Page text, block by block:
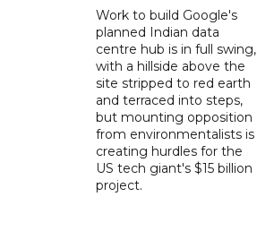
Work to build Google's
planned Indian data
centre hub is in full swing,
with a hillside above the
site stripped to red earth
and terraced into steps,
but mounting opposition
from environmentalists is
creating hurdles for the
US tech giant's $15 billion
project.